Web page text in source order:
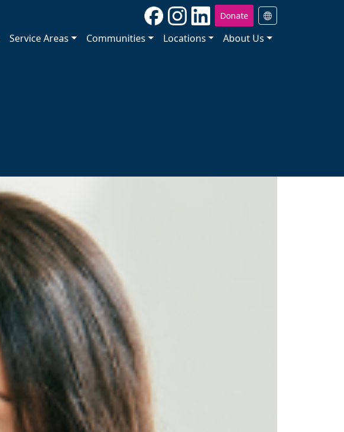
Donate
Service Areas Communities Locations About Us